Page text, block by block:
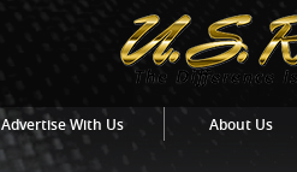
Advertise With Us About Us